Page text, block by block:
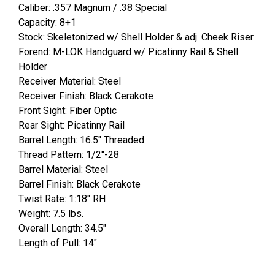
Caliber: .357 Magnum / .38 Special
Capacity: 8+1
Stock: Skeletonized w/ Shell Holder & adj. Cheek Riser
Forend: M-LOK Handguard w/ Picatinny Rail & Shell
Holder
Receiver Material: Steel
Receiver Finish: Black Cerakote
Front Sight: Fiber Optic
Rear Sight: Picatinny Rail
Barrel Length: 16.5" Threaded
Thread Pattern: 1/2"-28
Barrel Material: Steel
Barrel Finish: Black Cerakote
Twist Rate: 1:18" RH
Weight: 7.5 lbs.
Overall Length: 34.5"
Length of Pull: 14"